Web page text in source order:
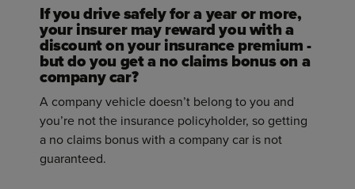
If you drive safely for a year or more,
your insurer may reward you with a
discount on your insurance premium -
but do you get a no claims bonus on a
company car?
A company vehicle doesn’t belong to you and
you’re not the insurance policyholder, so getting
a no claims bonus with a company car is not
guaranteed.